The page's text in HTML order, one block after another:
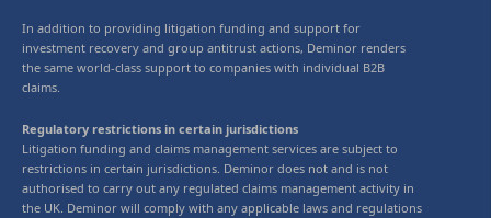
In addition to providing litigation funding and support for
investment recovery and group antitrust actions, Deminor renders
the same world-class support to companies with individual B2B
claims.
Regulatory restrictions in certain jurisdictions
Litigation funding and claims management services are subject to
restrictions in certain jurisdictions. Deminor does not and is not
authorised to carry out any regulated claims management activity in
the UK. Deminor will comply with any applicable laws and regulations